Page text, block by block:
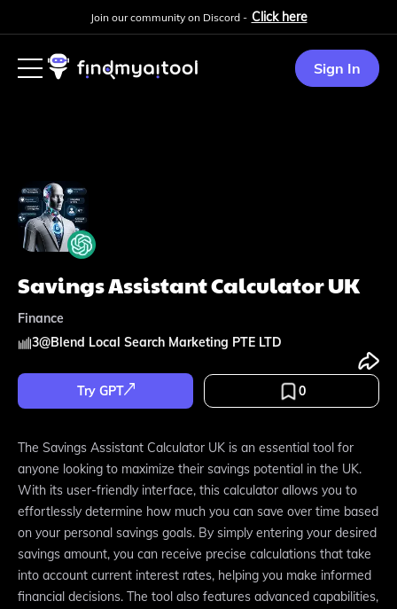
Join our community on Discord - Click here
Sign In
Savings Assistant Calculator UK
Finance
3@Blend Local Search Marketing PTE LTD
Try GPT 0
The Savings Assistant Calculator UK is an essential tool for
anyone looking to maximize their savings potential in the UK.
With its user-friendly interface, this calculator allows you to
effortlessly determine how much you can save over time based
on your personal savings goals. By simply entering your desired
savings amount, you can receive precise calculations that take
into account current interest rates, helping you make informed
financial decisions. The tool also features advanced capabilities,